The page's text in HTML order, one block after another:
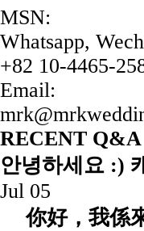
MSN:
Whatsapp,
+82 10-4465-
Email:
RECENT Q&A
안녕하
Jul 05
你好，